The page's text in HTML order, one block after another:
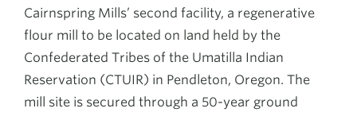
Cairnspring Mills’ second facility, a regenerative
flour mill to be located on land held by the
Confederated Tribes of the Umatilla Indian
Reservation (CTUIR) in Pendleton, Oregon. The
mill site is secured through a 50-year ground